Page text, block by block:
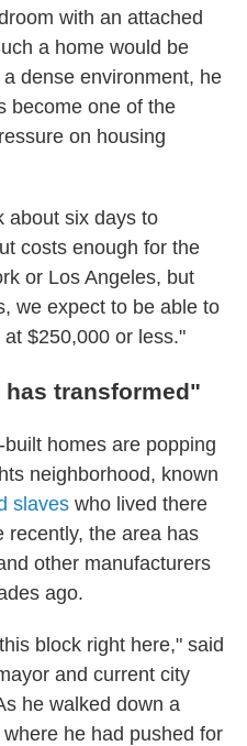
with an attached
a home would be
dense environment, he
become one of the
on housing
about six days to
costs enough for the
or Los Angeles, but
we expect to be able to
$250,000 or less."
transformed"
homes are popping
neighborhood, known
slaves who lived there
recently, the area has
other manufacturers
ago.
block right here," said
and current city
he walked down a
he had pushed for